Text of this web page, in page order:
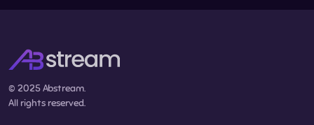
© 2025 Abstream.
All rights reserved.